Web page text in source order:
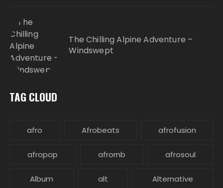
The Chilling Alpine Adventure –
Windswept
TAG CLOUD
afro Afrobeats afrofusion
afropop afrornb afrosoul
Album alt Alternative